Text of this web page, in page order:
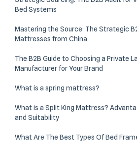
Bed Systems
Mastering the Source: The Strategic
Mattresses from China
The B2B Guide to Choosing a Private
Manufacturer for Your Brand
What is a spring mattress?
What is a Split King Mattress?
and Suitability
What Are The Best Types Of Bed